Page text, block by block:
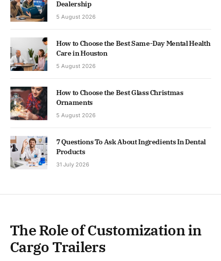
Dealership
5 August 2026
How to Choose the Best Same-Day Mental Health
Care in Houston
5 August 2026
How to Choose the Best Glass Christmas
Ornaments
5 August 2026
7 Questions To Ask About Ingredients In Dental
Products
31 July 2026
The Role of Customization in
Cargo Trailers